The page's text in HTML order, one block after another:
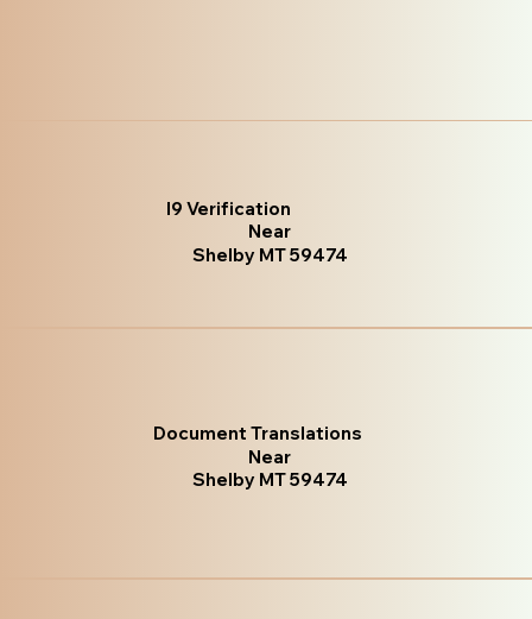
I9 Verification
Near
Shelby MT 59474
Document Translations
Near
Shelby MT 59474